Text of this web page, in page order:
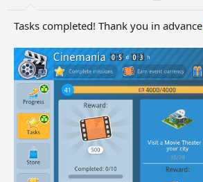
Tasks completed! Thank you in advance